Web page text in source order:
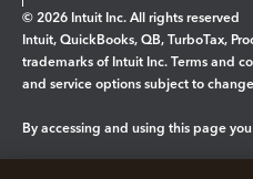
© 2026 Intuit Inc. All rights reserved
Intuit, QuickBooks, QB, TurboTax,
trademarks of Intuit Inc. Terms and
and service options subject to
By accessing and using this page